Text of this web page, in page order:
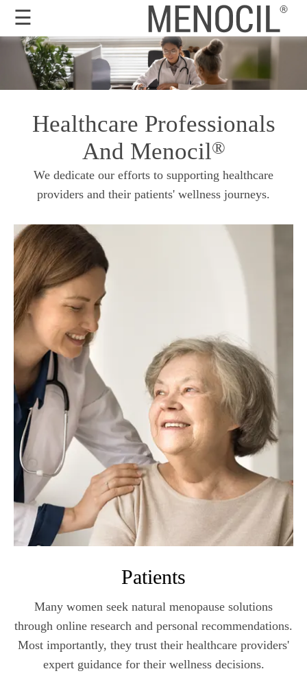
☰
Guarantee
Benefits
Ingredients
FAQ's
Now
My
Account
Healthcare Professionals
And Menocil®
We dedicate our efforts to supporting healthcare
providers and their patients' wellness journeys.
Patients
Many women seek natural menopause solutions
through online research and personal recommendations.
Most importantly, they trust their healthcare providers'
expert guidance for their wellness decisions.